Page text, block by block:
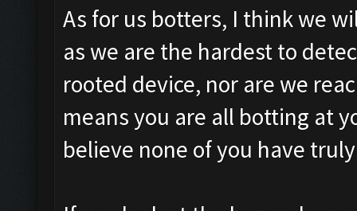
As for us botters, I think we
as we are the hardest to
rooted device, nor are we
means you are all botting at
believe none of you have